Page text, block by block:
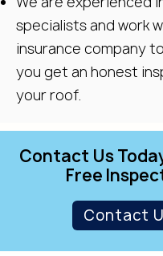
specialists and work
insurance company
you get an honest
your roof.
Contact Us
Free
Contact